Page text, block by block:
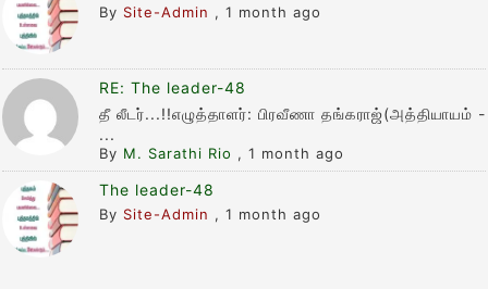
By Site-Admin , 1 month ago
RE: The leader-48
தீ லீடர்...!!எழுத்தாளர்: பிரவீணா தங்கராஜ்(அத்தியாயம் -
...
By M. Sarathi Rio , 1 month ago
The leader-48
By Site-Admin , 1 month ago